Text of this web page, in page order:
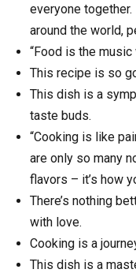
everyone
around the world,
“Food is the music
This recipe is so
This dish is a
taste buds.
“Cooking is like
are only so many
flavors – it’s how
There’s nothing
with love.
Cooking is a
This dish is a